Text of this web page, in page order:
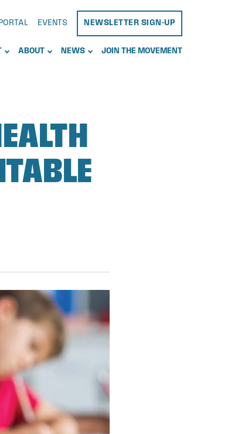
EVENTS NEWSLETTER SIGN-UP
ABOUT NEWS JOIN THE MOVEMENT